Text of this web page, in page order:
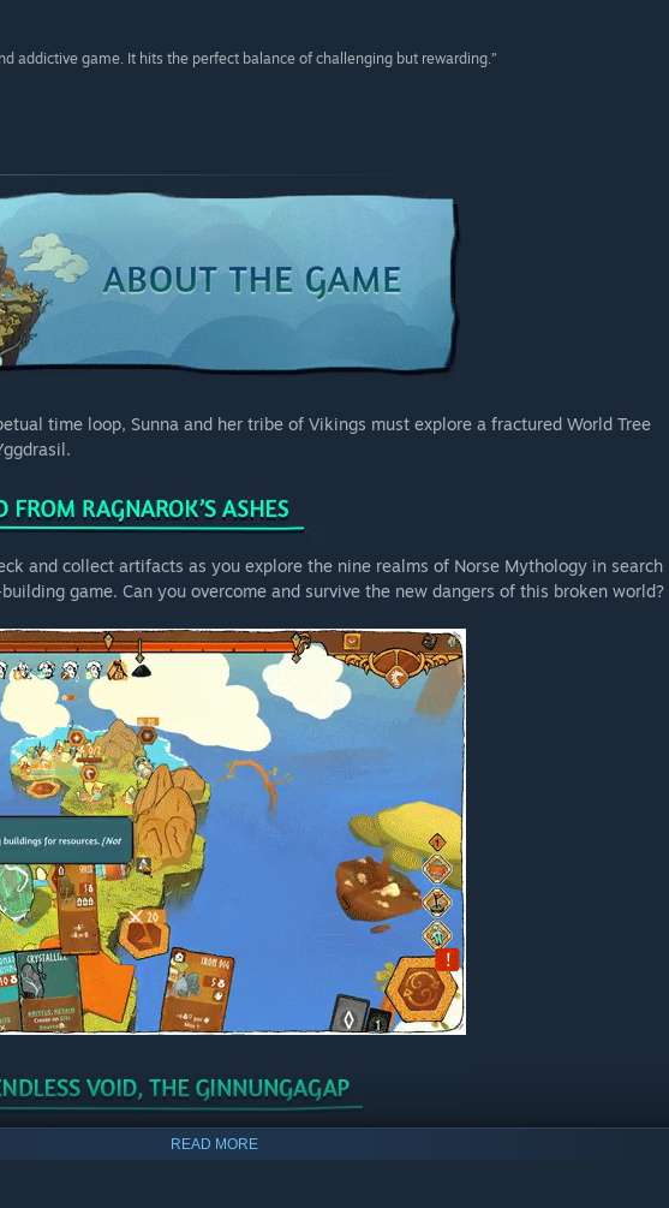
addictive game. It hits the perfect balance of challenging but rewarding.”
time loop, Sunna and her tribe of Vikings must explore a fractured World Tree
and collect artifacts as you explore the nine realms of Norse Mythology in search
game. Can you overcome and survive the new dangers of this broken world?
be in a race against time to avoid the Ginnungagap. Each failure will bring them
READ MORE